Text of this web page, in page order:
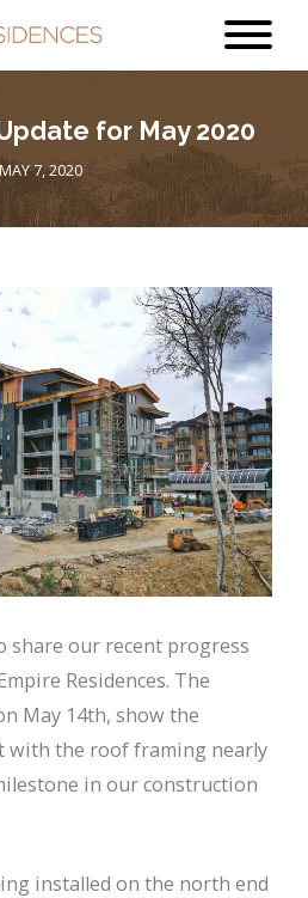
for May 2020
MAY 7, 2020
share our recent progress
Residences. The
May 14th, show the
with the roof framing nearly
in our construction
installed on the north end